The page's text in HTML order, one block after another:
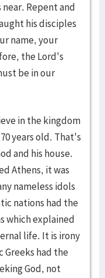
near. Repent and
his disciples
name, your
the Lord's
be in our
in the kingdom
years old. That's
and his house.
Athens, it was
nameless idols
nations had the
which explained
life. It is irony
had the
God, not